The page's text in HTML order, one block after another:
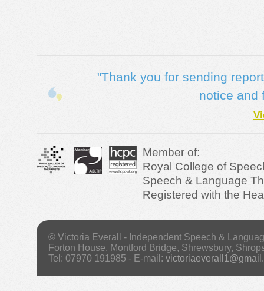
"Thank you for sending
notice and
Member of:
Royal College of
Speech & Language
Registered with the
© Victoria Everall - Independent Speech &
Forton House, Montford Bridge, Shrewsbury,
Tel: 07970 191985 - E-mail: